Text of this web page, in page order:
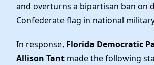
and overturns a bipartisan ban on
Confederate flag in national
In response, Florida Democratic
Allison Tant made the following